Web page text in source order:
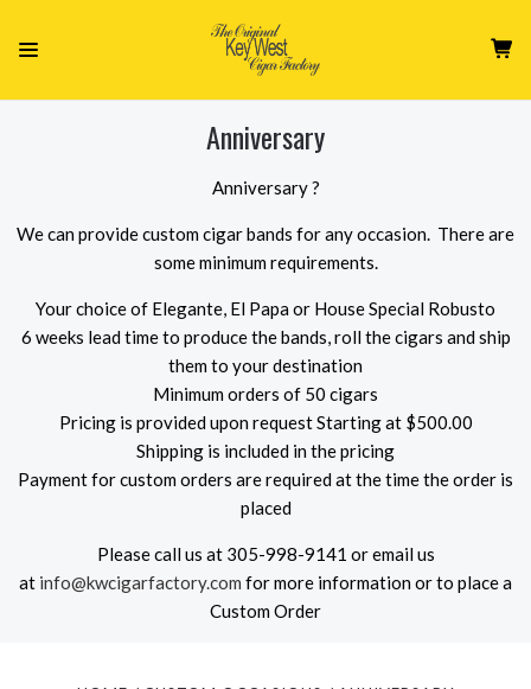
Anniversary
Anniversary ?
We can provide custom cigar bands for any occasion. There are
some minimum requirements.
Your choice of Elegante, El Papa or House Special Robusto
6 weeks lead time to produce the bands, roll the cigars and ship
them to your destination
Minimum orders of 50 cigars
Pricing is provided upon request Starting at $500.00
Shipping is included in the pricing
Payment for custom orders are required at the time the order is
placed
Please call us at 305-998-9141 or email us
at info@kwcigarfactory.com for more information or to place a
Custom Order